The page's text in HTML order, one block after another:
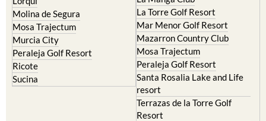
Molina de Segura
Mosa Trajectum
Murcia City
Peraleja Golf Resort
Ricote
Sucina
La Torre Golf Resort
Mar Menor Golf Resort
Mazarron Country Club
Mosa Trajectum
Peraleja Golf Resort
Santa Rosalia Lake and Life
resort
Terrazas de la Torre Golf
Resort